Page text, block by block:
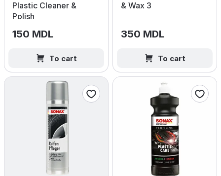
Plastic Cleaner &
Polish
150 MDL
To cart
& Wax 3
350 MDL
To cart